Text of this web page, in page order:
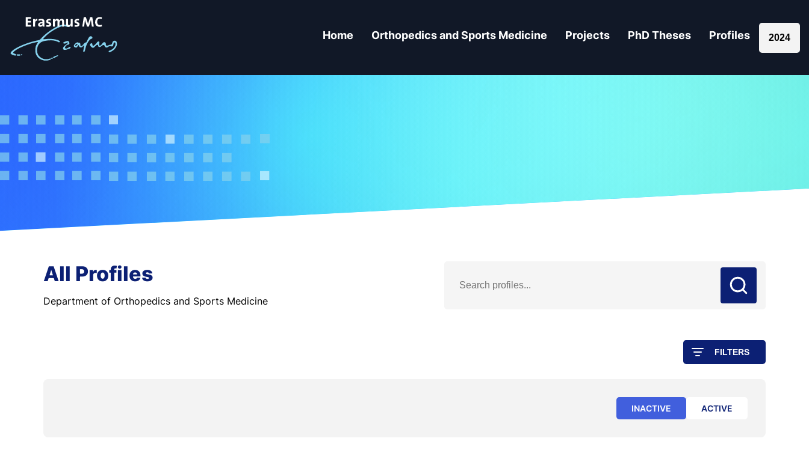
Home Orthopedics and Sports Medicine Projects PhD Theses Profiles 2024
All Profiles
Department of Orthopedics and Sports Medicine
FILTERS
INACTIVE ACTIVE